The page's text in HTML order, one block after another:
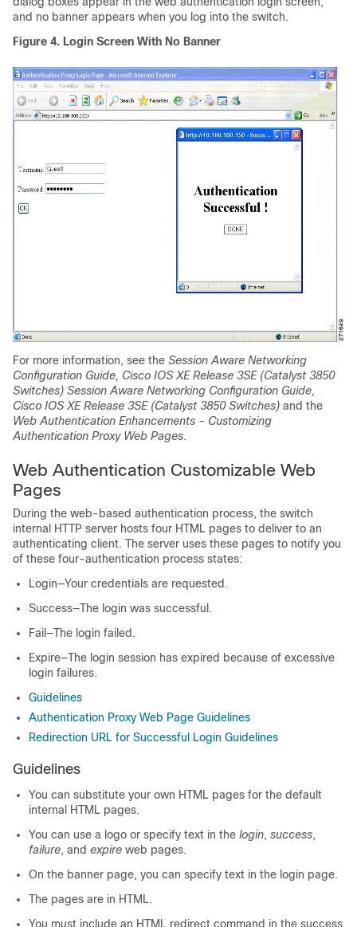
and no banner appears when you log into the switch.
Figure 4. Login Screen With No Banner
For more information, see the Session Aware Networking
Configuration Guide, Cisco IOS XE Release 3SE (Catalyst 3850
Switches) Session Aware Networking Configuration Guide,
Cisco IOS XE Release 3SE (Catalyst 3850 Switches) and the
Web Authentication Enhancements - Customizing
Authentication Proxy Web Pages.
Web Authentication Customizable Web
Pages
During the web-based authentication process, the switch
internal HTTP server hosts four HTML pages to deliver to an
authenticating client. The server uses these pages to notify you
of these four-authentication process states:
Login—Your credentials are requested.
Success—The login was successful.
Fail—The login failed.
Expire—The login session has expired because of excessive
login failures.
Guidelines
Authentication Proxy Web Page Guidelines
Redirection URL for Successful Login Guidelines
Guidelines
You can substitute your own HTML pages for the default
internal HTML pages.
You can use a logo or specify text in the login, success,
failure, and expire web pages.
On the banner page, you can specify text in the login page.
The pages are in HTML.
You must include an HTML redirect command in the success